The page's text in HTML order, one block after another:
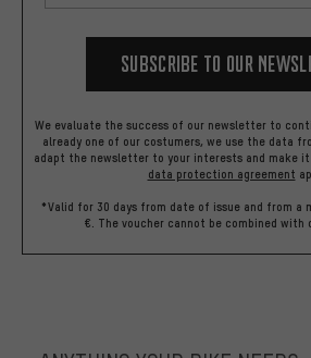
Subscribe to our
We evaluate the success of our newsletter to
already one of our costumers, we use the data
adapt the newsletter to your interests and make it
data protection agreement
*Valid for 30 days from date of issue and from a
€. The voucher cannot be combined with